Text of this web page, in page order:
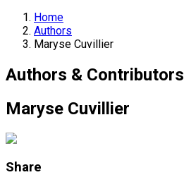
Home
Authors
Maryse Cuvillier
Authors & Contributors
Maryse Cuvillier
Share